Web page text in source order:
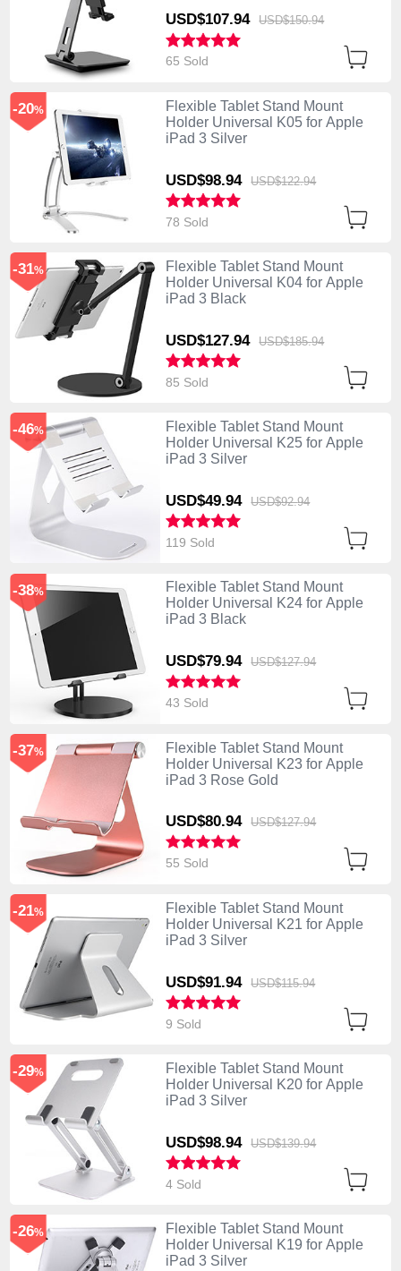
USD$107.94 USD$150.94
65 Sold
Flexible Tablet Stand Mount
Holder Universal K05 for Apple
iPad 3 Silver
USD$98.94 USD$122.94
-20%
78 Sold
Flexible Tablet Stand Mount
Holder Universal K04 for Apple
iPad 3 Black
USD$127.94 USD$185.94
-31%
85 Sold
Flexible Tablet Stand Mount
Holder Universal K25 for Apple
iPad 3 Silver
USD$49.94 USD$92.94
-46%
119 Sold
Flexible Tablet Stand Mount
Holder Universal K24 for Apple
iPad 3 Black
USD$79.94 USD$127.94
-38%
43 Sold
Flexible Tablet Stand Mount
Holder Universal K23 for Apple
iPad 3 Rose Gold
USD$80.94 USD$127.94
-37%
55 Sold
Flexible Tablet Stand Mount
Holder Universal K21 for Apple
iPad 3 Silver
USD$91.94 USD$115.94
-21%
9 Sold
Flexible Tablet Stand Mount
Holder Universal K20 for Apple
iPad 3 Silver
USD$98.94 USD$139.94
-29%
4 Sold
Flexible Tablet Stand Mount
Holder Universal K19 for Apple
iPad 3 Silver
-26%